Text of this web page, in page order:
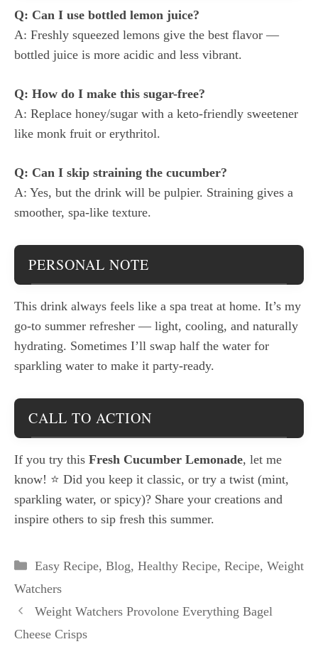
Q: Can I use bottled lemon juice?
A: Freshly squeezed lemons give the best flavor —
bottled juice is more acidic and less vibrant.
Q: How do I make this sugar-free?
A: Replace honey/sugar with a keto-friendly sweetener
like monk fruit or erythritol.
Q: Can I skip straining the cucumber?
A: Yes, but the drink will be pulpier. Straining gives a
smoother, spa-like texture.
PERSONAL NOTE
This drink always feels like a spa treat at home. It’s my
go-to summer refresher — light, cooling, and naturally
hydrating. Sometimes I’ll swap half the water for
sparkling water to make it party-ready.
CALL TO ACTION
If you try this Fresh Cucumber Lemonade, let me
know! ⭐ Did you keep it classic, or try a twist (mint,
sparkling water, or spicy)? Share your creations and
inspire others to sip fresh this summer.
Categories
Easy Recipe, Blog, Healthy Recipe, Recipe, Weight
Watchers
Weight Watchers Provolone Everything Bagel
Cheese Crisps